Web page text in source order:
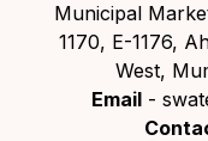
Municipal
1170, E-1176,
West,
Email-